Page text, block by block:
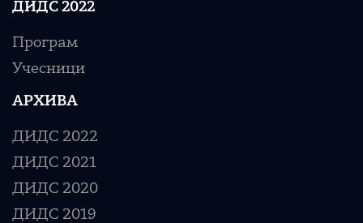
ДИДС 2022
Програм
Учесници
АРХИВА
ДИДС 2022
ДИДС 2021
ДИДС 2020
ДИДС 2019